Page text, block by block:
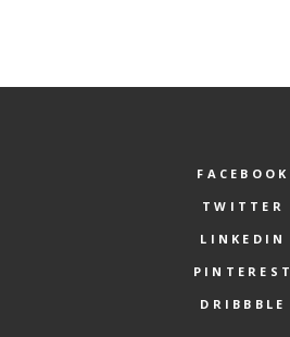
FACEBOOK
TWITTER
LINKEDIN
PINTEREST
DRIBBBLE